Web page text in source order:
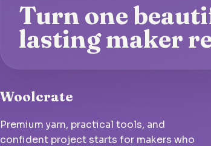
Turn one
lasting maker
Woolcrate
Premium yarn, practical tools, and
confident project starts for makers who